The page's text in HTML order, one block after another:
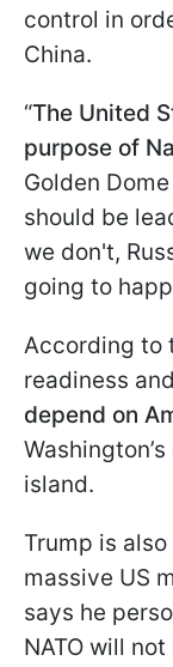
control in
China.
“The United
purpose of
Golden
should be
we don't,
going to
According to
readiness
depend on
island.
Trump is
massive US
says he
NATO will